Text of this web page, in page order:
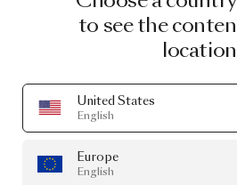
to see the
location
United States
English
Europe
English